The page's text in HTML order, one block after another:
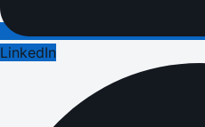
LinkedIn